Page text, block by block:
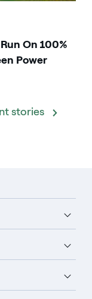
On 100%
Power
stories